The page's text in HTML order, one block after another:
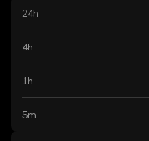
24h
4h
1h
5m